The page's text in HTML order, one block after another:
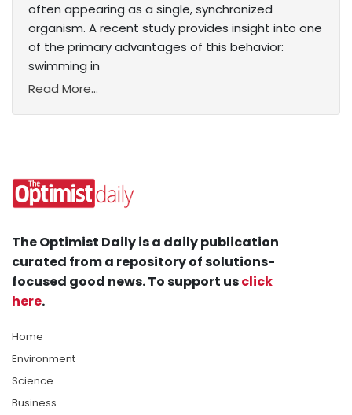
often appearing as a single, synchronized
organism. A recent study provides insight into one
of the primary advantages of this behavior:
swimming in
Read More...
The Optimist Daily is a daily publication
curated from a repository of solutions-
focused good news. To support usclick
here.
Home
Environment
Science
Business